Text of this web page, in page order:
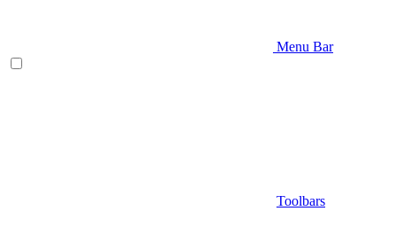
Menu Bar
Toolbars